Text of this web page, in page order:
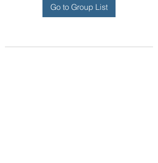
Go to Group List